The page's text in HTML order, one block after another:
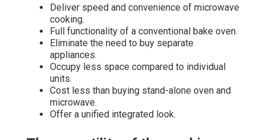
Deliver speed and convenience of microwave
cooking.
Full functionality of a conventional bake oven.
Eliminate the need to buy separate
appliances.
Occupy less space compared to individual
units.
Cost less than buying stand-alone oven and
microwave.
Offer a unified integrated look.